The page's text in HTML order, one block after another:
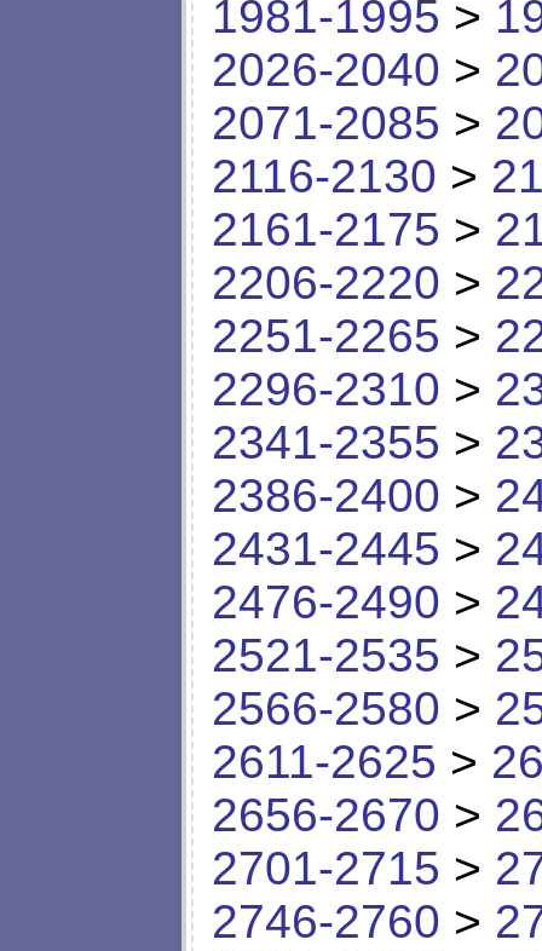
1981-1995 >
2026-2040 >
2071-2085 >
2116-2130 >
2161-2175 >
2206-2220 >
2251-2265 >
2296-2310 >
2341-2355 >
2386-2400 >
2431-2445 >
2476-2490 >
2521-2535 >
2566-2580 >
2611-2625 >
2656-2670 >
2701-2715 >
2746-2760 >